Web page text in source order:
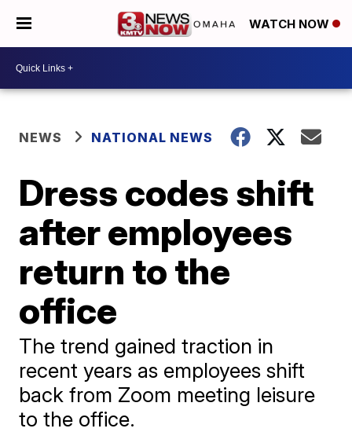
WATCH NOW
NEWS NATIONAL NEWS
Dress codes shift
after employees
return to the
office
The trend gained traction in
recent years as employees shift
back from Zoom meeting leisure
to the office.